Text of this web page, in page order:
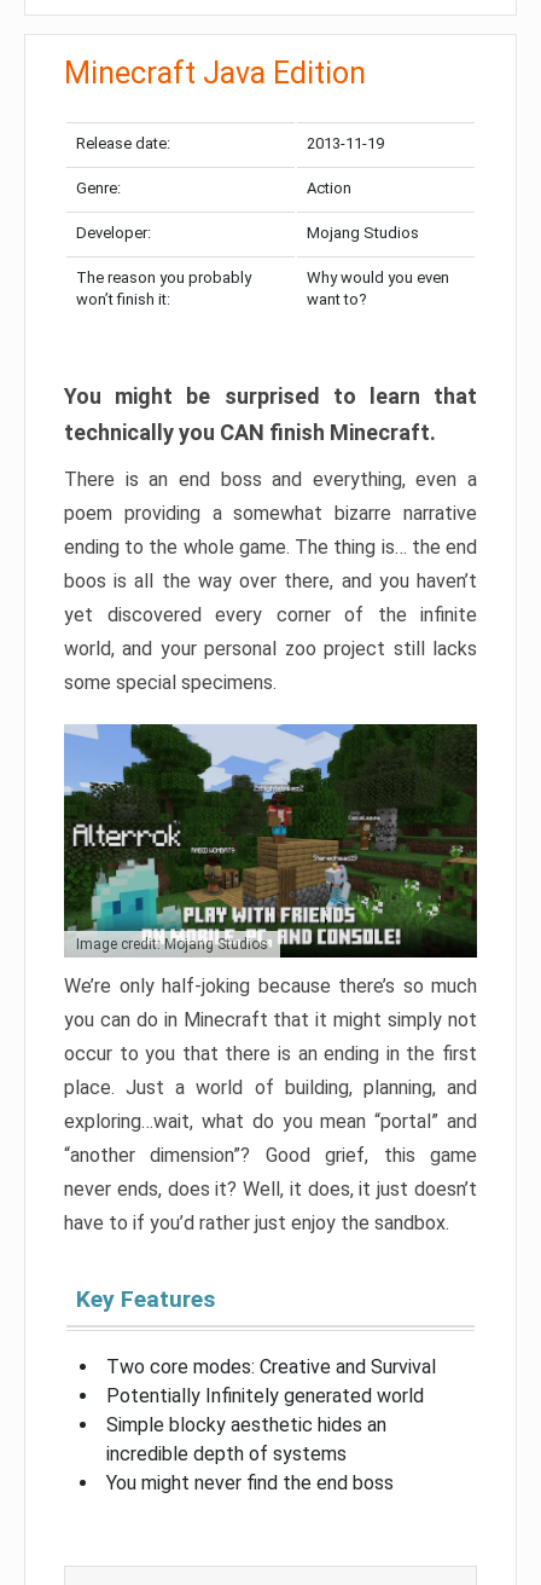
Minecraft Java Edition
Release date: 2013-11-19
Genre: Action
Developer: Mojang Studios
The reason you probably
won’t finish it:
Why would you even
want to?
You might be surprised to learn that
technically you CAN finish Minecraft.
There is an end boss and everything, even a
poem providing a somewhat bizarre narrative
ending to the whole game. The thing is… the end
boos is all the way over there, and you haven’t
yet discovered every corner of the infinite
world, and your personal zoo project still lacks
some special specimens.
Image credit: Mojang Studios
We’re only half-joking because there’s so much
you can do in Minecraft that it might simply not
occur to you that there is an ending in the first
place. Just a world of building, planning, and
exploring…wait, what do you mean “portal” and
“another dimension”? Good grief, this game
never ends, does it? Well, it does, it just doesn’t
have to if you’d rather just enjoy the sandbox.
Key Features
Two core modes: Creative and Survival
Potentially Infinitely generated world
Simple blocky aesthetic hides an
incredible depth of systems
You might never find the end boss